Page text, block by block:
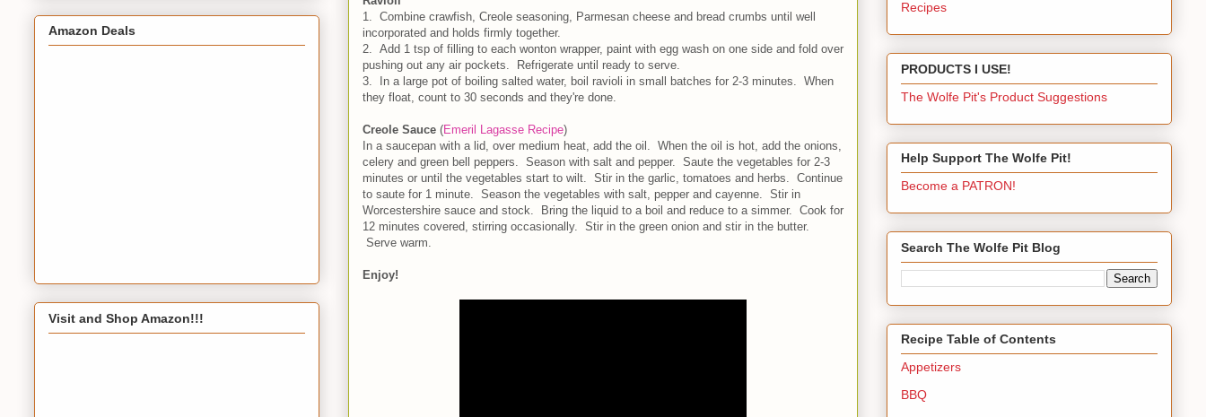
1. Combine crawfish, Creole seasoning, Parmesan cheese and bread crumbs until well
incorporated and holds firmly together.
2. Add 1 tsp of filling to each wonton wrapper, paint with egg wash on one side and fold over
pushing out any air pockets. Refrigerate until ready to serve.
3. In a large pot of boiling salted water, boil ravioli in small batches for 2-3 minutes. When
they float, count to 30 seconds and they're done.
Creole Sauce (Emeril Lagasse Recipe)
In a saucepan with a lid, over medium heat, add the oil. When the oil is hot, add the onions,
celery and green bell peppers. Season with salt and pepper. Saute the vegetables for 2-3
minutes or until the vegetables start to wilt. Stir in the garlic, tomatoes and herbs. Continue
to saute for 1 minute. Season the vegetables with salt, pepper and cayenne. Stir in
Worcestershire sauce and stock. Bring the liquid to a boil and reduce to a simmer. Cook for
12 minutes covered, stirring occasionally. Stir in the green onion and stir in the butter.
Serve warm.
Enjoy!
Amazon Deals
Visit and Shop Amazon!!!
Recipes
PRODUCTS I USE!
The Wolfe Pit's Product Suggestions
Help Support The Wolfe Pit!
Become a PATRON!
Search The Wolfe Pit Blog
Recipe Table of Contents
Appetizers
BBQ